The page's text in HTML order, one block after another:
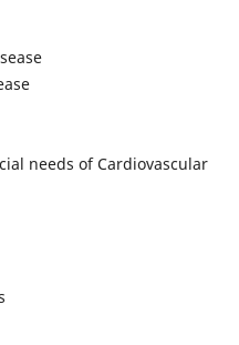
needs of Cardiovascular